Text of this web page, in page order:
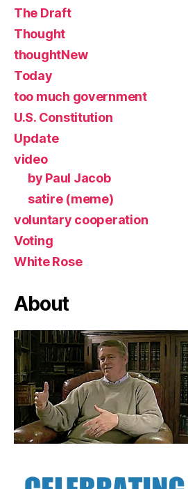
The Draft
Thought
thoughtNew
Today
too much government
U.S. Constitution
Update
video
by Paul Jacob
satire (meme)
voluntary cooperation
Voting
White Rose
About